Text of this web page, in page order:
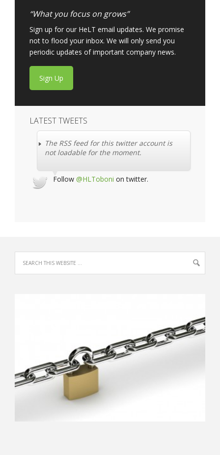
“What you focus on grows”
Sign up for our HeLT email updates. We promise
not to flood your inbox. We will only send you
periodic updates of important company news.
Sign Up
LATEST TWEETS
The RSS feed for this twitter account is
not loadable for the moment.
Follow @HLToboni on twitter.